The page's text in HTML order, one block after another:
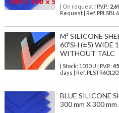
| On request| P.V.P.:
Request | Ref.
M² SILICONE
60ºSH (±5) WIDE
WITHOUT TALC
| Stock: 1030 U | P.V.P.:
days | Ref.
BLUE SILICONE
300 mm X 300